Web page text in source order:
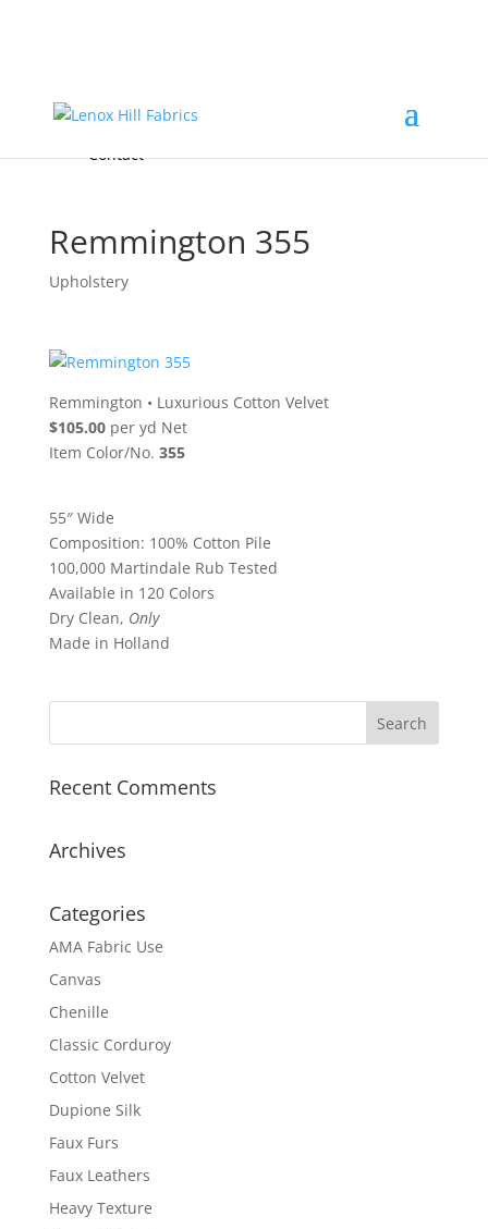
FREE Samples
Accessories & Custom Colors
About
Contact
Remmington 355
Upholstery
Remmington • Luxurious Cotton Velvet
$105.00per yd Net
Item Color/No. 355
55″ Wide
Composition: 100% Cotton Pile
100,000 Martindale Rub Tested
Available in 120 Colors
Dry Clean, Only
Made in Holland
Recent Comments
Archives
Categories
AMA Fabric Use
Canvas
Chenille
Classic Corduroy
Cotton Velvet
Dupione Silk
Faux Furs
Faux Leathers
Heavy Texture